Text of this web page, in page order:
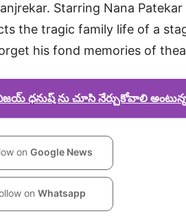
Starring Nana
the tragic family life of a
his fond memories of
ధనుష్ ను చూసి నేర్చుకోవాలి అంటున్న
on Google News
on Whatsapp